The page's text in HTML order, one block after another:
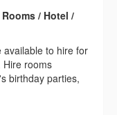
/ Hotel /
available to hire for
Hire rooms
birthday parties,